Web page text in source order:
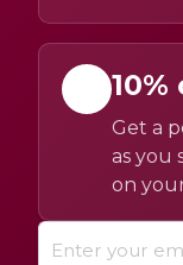
Get a
as you
on